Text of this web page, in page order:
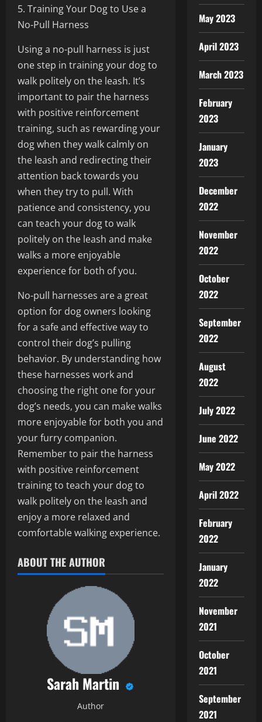
5. Training Your Dog to Use a
No-Pull Harness
Using a no-pull harness is just
one step in training your dog to
walk politely on the leash. It’s
important to pair the harness
with positive reinforcement
training, such as rewarding your
dog when they walk calmly on
the leash and redirecting their
attention back towards you
when they try to pull. With
patience and consistency, you
can teach your dog to walk
politely on the leash and make
walks a more enjoyable
experience for both of you.
No-pull harnesses are a great
option for dog owners looking
for a safe and effective way to
control their dog’s pulling
behavior. By understanding how
these harnesses work and
choosing the right one for your
dog’s needs, you can make walks
more enjoyable for both you and
your furry companion.
Remember to pair the harness
with positive reinforcement
training to teach your dog to
walk politely on the leash and
enjoy a more relaxed and
comfortable walking experience.
ABOUT THE AUTHOR
Sarah Martin
Author
May 2023
April 2023
March 2023
February
2023
January
2023
December
2022
November
2022
October
2022
September
2022
August
2022
July 2022
June 2022
May 2022
April 2022
February
2022
January
2022
November
2021
October
2021
September
2021